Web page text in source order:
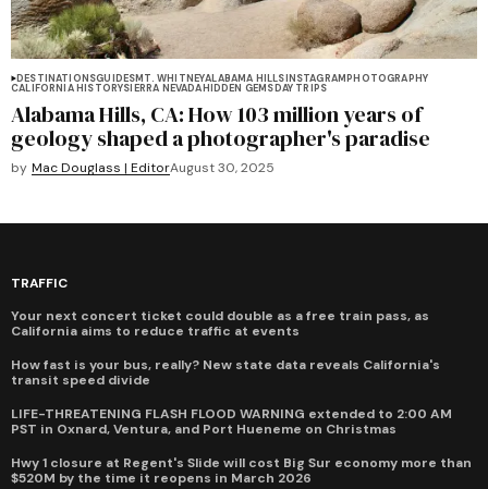
DESTINATIONSGUIDESMT. WHITNEYALABAMA HILLSINSTAGRAMPHOTOGRAPHY
CALIFORNIA HISTORYSIERRA NEVADAHIDDEN GEMSDAY TRIPS
Alabama Hills, CA: How 103 million years of
geology shaped a photographer's paradise
by Mac Douglass | EditorAugust 30, 2025
TRAFFIC
Your next concert ticket could double as a free train pass, as
California aims to reduce traffic at events
How fast is your bus, really? New state data reveals California's
transit speed divide
LIFE-THREATENING FLASH FLOOD WARNING extended to 2:00 AM
PST in Oxnard, Ventura, and Port Hueneme on Christmas
Hwy 1 closure at Regent's Slide will cost Big Sur economy more than
$520M by the time it reopens in March 2026